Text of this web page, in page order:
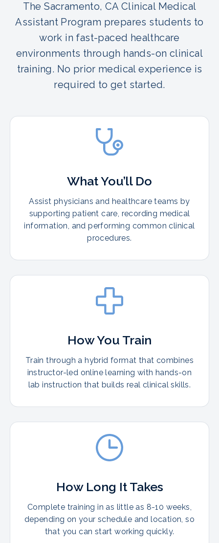
The Sacramento, CA Clinical Medical
Assistant Program prepares students to
work in fast-paced healthcare
environments through hands-on clinical
training. No prior medical experience is
required to get started.
What You’ll Do
Assist physicians and healthcare teams by
supporting patient care, recording medical
information, and performing common clinical
procedures.
How You Train
Train through a hybrid format that combines
instructor-led online learning with hands-on
lab instruction that builds real clinical skills.
How Long It Takes
Complete training in as little as 8-10 weeks,
depending on your schedule and location, so
that you can start working quickly.